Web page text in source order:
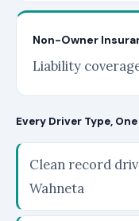
Non-Owner
Liability
Every Driver Type,
Clean record
Wahneta